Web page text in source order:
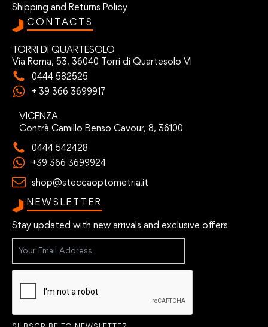
Shipping and Returns Policy
CONTACTS
TORRI DI QUARTESOLO
Via Roma, 53, 36040 Torri di Quartesolo VI
0444 582525
+ 39 366 3699917
VICENZA
Contrà Camillo Benso Cavour, 8, 36100
0444 542428
+39 366 3699924
shop@steccaoptometria.it
NEWSLETTER
Stay updated with new arrivals and exclusive offers